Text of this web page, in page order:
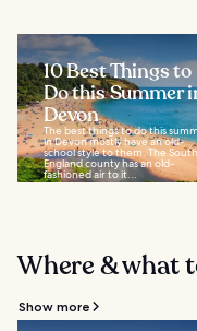
10 Best Things to
Do this Summer
Devon
The best things to do this
in Devon mostly have an old-
school style to them. The South
England county has an old-
fashioned air to it...
Where & what
Show more